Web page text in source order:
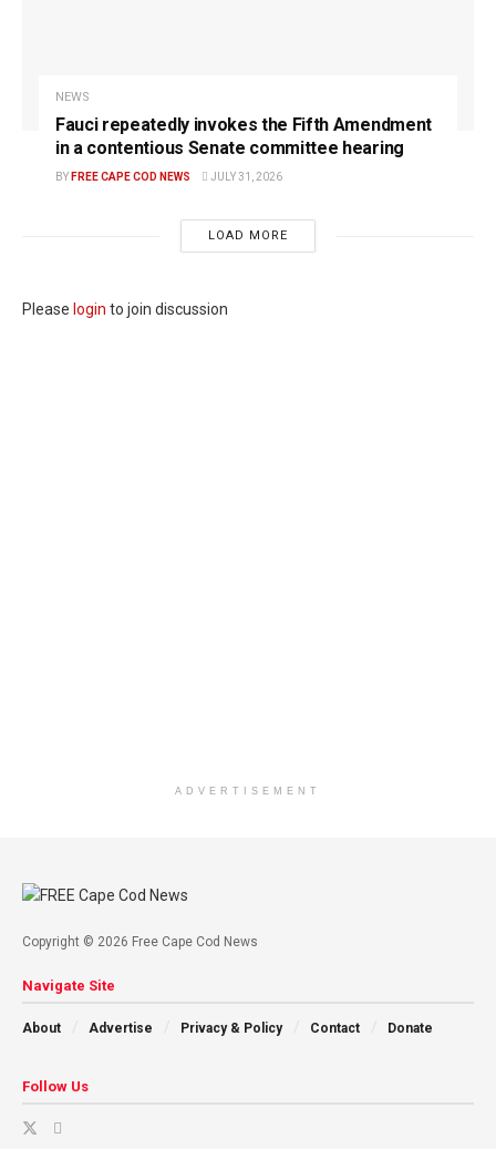
NEWS
Fauci repeatedly invokes the Fifth Amendment
in a contentious Senate committee hearing
BY FREE CAPE COD NEWS JULY 31, 2026
LOAD MORE
Please login to join discussion
ADVERTISEMENT
Copyright © 2026 Free Cape Cod News
Navigate Site
About Advertise Privacy & Policy Contact Donate
Follow Us